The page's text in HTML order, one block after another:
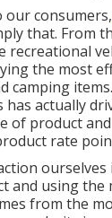
consumers,
that. From
recreational
the most
camping
actually
of product
rate
and using the
from the